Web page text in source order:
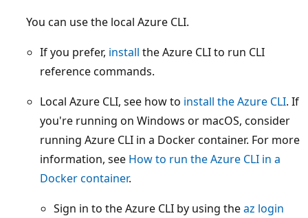
You can use the local Azure CLI.
If you prefer, install the Azure CLI to run CLI
reference commands.
Local Azure CLI, see how to install the Azure CLI. If
you're running on Windows or macOS, consider
running Azure CLI in a Docker container. For more
information, see How to run the Azure CLI in a
Docker container.
Sign in to the Azure CLI by using theaz login